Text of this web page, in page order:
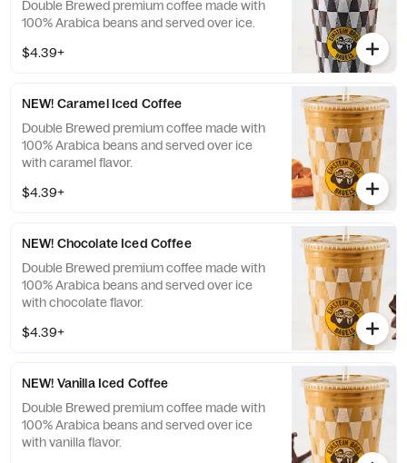
Double Brewed premium coffee made with
100% Arabica beans and served over ice.
$4.39+
NEW! Caramel Iced Coffee
Double Brewed premium coffee made with
100% Arabica beans and served over ice
with caramel flavor.
$4.39+
NEW! Chocolate Iced Coffee
Double Brewed premium coffee made with
100% Arabica beans and served over ice
with chocolate flavor.
$4.39+
NEW! Vanilla Iced Coffee
Double Brewed premium coffee made with
100% Arabica beans and served over ice
with vanilla flavor.